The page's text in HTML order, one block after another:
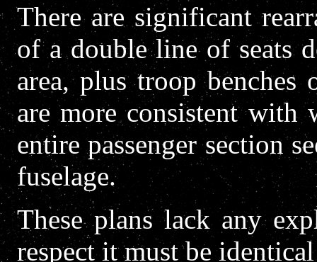
There are significant
of a double line of seats
area, plus troop benches
are more consistent with
entire passenger section
fuselage.
These plans lack any
respect it must be